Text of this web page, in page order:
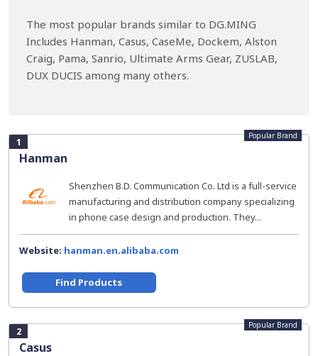
The most popular brands similar to DG.MING
Includes Hanman, Casus, CaseMe, Dockem, Alston
Craig, Pama, Sanrio, Ultimate Arms Gear, ZUSLAB,
DUX DUCIS among many others.
1
Hanman
Popular Brand
Shenzhen B.D. Communication Co. Ltd is a full-service
manufacturing and distribution company specializing
in phone case design and production. They...
Website: hanman.en.alibaba.com
Find Products
2
Casus
Popular Brand